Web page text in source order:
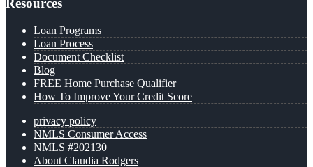
Resources
Loan Programs
Loan Process
Document Checklist
Blog
FREE Home Purchase Qualifier
How To Improve Your Credit Score
privacy policy
NMLS Consumer Access
NMLS #202130
About Claudia Rodgers